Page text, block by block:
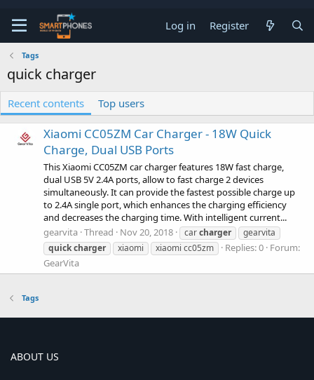
Log in Register
Tags
quick charger
Recent contents Top users
Xiaomi CC05ZM Car Charger - 18W Quick
Charge, Dual USB Ports
This Xiaomi CC05ZM car charger features 18W fast charge,
dual USB 5V 2.4A ports, allow to fast charge 2 devices
simultaneously. It can provide the fastest possible charge up
to 2.4A single port, which enhances the charging efficiency
and decreases the charging time. With intelligent current...
gearvita Thread Nov 20, 2018 carcharger
gearvita
quickcharger xiaomi xiaomi cc05zm Replies: 0 Forum:
GearVita
Tags
ABOUT US